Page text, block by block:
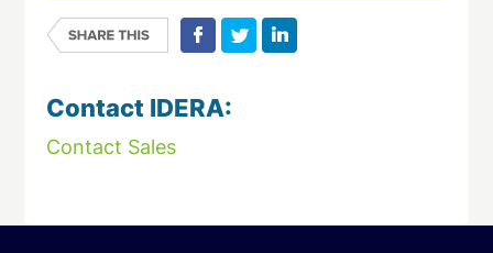
Contact IDERA:
Contact Sales